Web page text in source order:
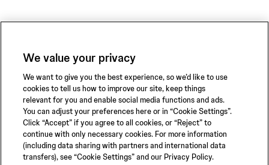
Privacy Policy
Terms of Use
We value your privacy
We want to give you the best experience, so we’d like to use
cookies to tell us how to improve our site, keep things
relevant for you and enable social media functions and ads.
You can adjust your preferences here or in “Cookie Settings”.
Click “Accept” if you agree to all cookies, or “Reject” to
continue with only necessary cookies. For more information
(including data sharing with partners and international data
transfers), see “Cookie Settings” and our Privacy Policy.